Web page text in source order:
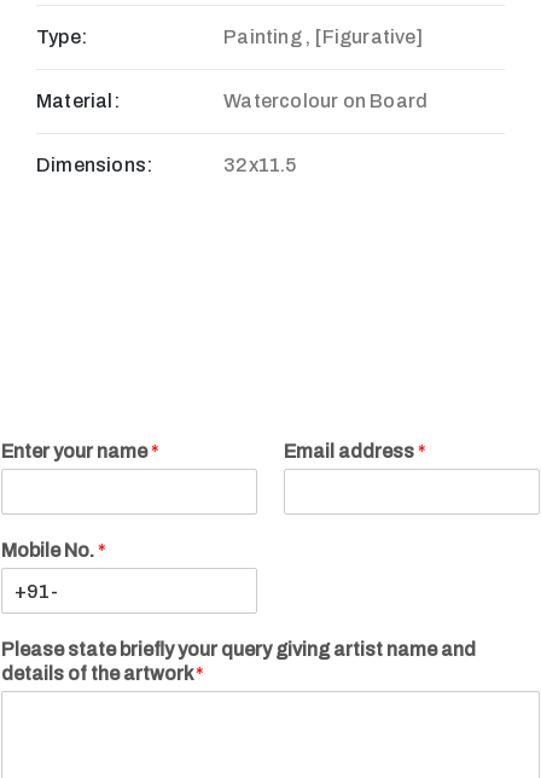
Type: Painting , [Figurative]
Material: Watercolour on Board
Dimensions: 32x11.5
Enter your name* Email address*
Mobile No.*
Please state briefly your query giving artist name and
details of the artwork*